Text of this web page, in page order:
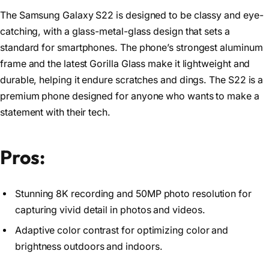
The Samsung Galaxy S22 is designed to be classy and eye-
catching, with a glass-metal-glass design that sets a
standard for smartphones. The phone’s strongest aluminum
frame and the latest Gorilla Glass make it lightweight and
durable, helping it endure scratches and dings. The S22 is a
premium phone designed for anyone who wants to make a
statement with their tech.
Pros:
Stunning 8K recording and 50MP photo resolution for
capturing vivid detail in photos and videos.
Adaptive color contrast for optimizing color and
brightness outdoors and indoors.